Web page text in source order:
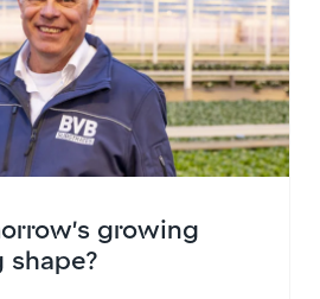
growing
shape?